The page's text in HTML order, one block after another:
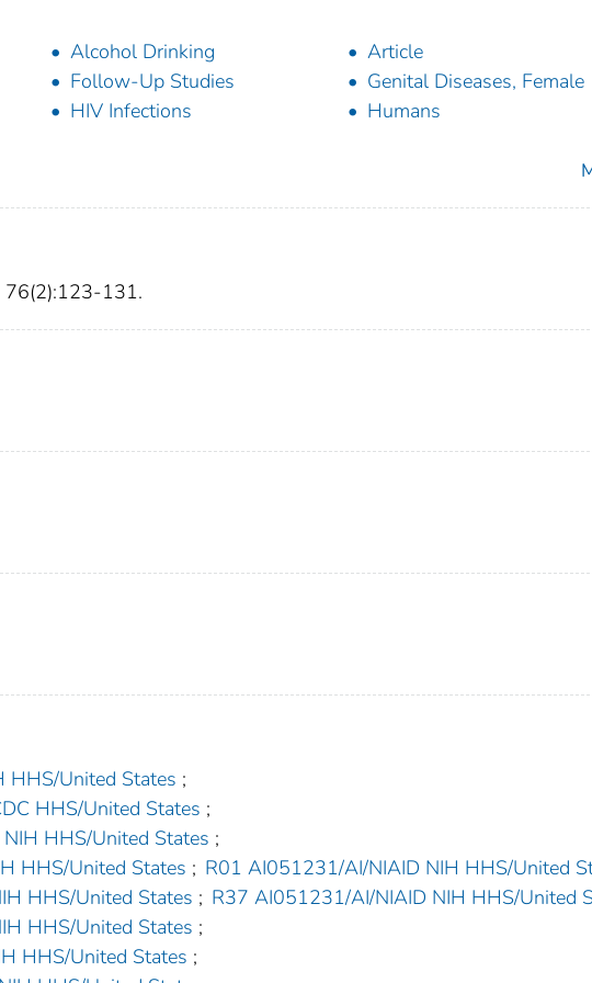
Alcohol Drinking
Article
Follow-Up Studies
Genital Diseases, Female
HIV Infections
Humans
76(2):123-131.
United States ;
HHS/United States ;
HHS/United States ;
HHS/United States ; R01 AI051231/AI/NIAID NIH HHS/United
HHS/United States ; R37 AI051231/AI/NIAID NIH HHS/United
HHS/United States ;
HHS/United States ;